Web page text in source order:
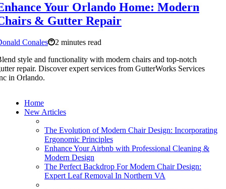
Your Orlando Home: Modern
& Gutter Repair
Conales
2 minutes read
style and functionality with modern chairs and top-notch
repair. Discover expert services from GutterWorks Services
in Orlando.
Home
New Articles
The Evolution of Modern Chair Design: Incorporating
Ergonomic Principles
Enhance Your Airbnb with Professional Cleaning &
Modern Design
The Perfect Backdrop For Modern Chair Design:
Expert Leaf Removal In Northern VA